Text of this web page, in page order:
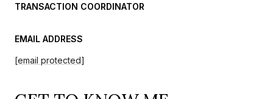
TRANSACTION COORDINATOR
EMAIL ADDRESS
[email protected]